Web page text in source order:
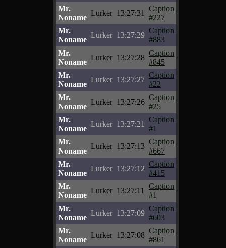
Mr.
Noname
Lurker 13:27:31
Caption
#227
Mr.
Noname
Lurker 13:27:29
Caption
#883
Mr.
Noname
Lurker 13:27:28
Caption
#845
Mr.
Noname
Lurker 13:27:27
Caption
#22
Mr.
Noname
Lurker 13:27:26
Caption
#25
Mr.
Noname
Lurker 13:27:21
Caption
#1
Mr.
Noname
Lurker 13:27:13
Caption
#667
Mr.
Noname
Lurker 13:27:12
Caption
#415
Mr.
Noname
Lurker 13:27:11
Caption
#1
Mr.
Noname
Lurker 13:27:09
Caption
#603
Mr.
Noname
Lurker 13:27:08
Caption
#861